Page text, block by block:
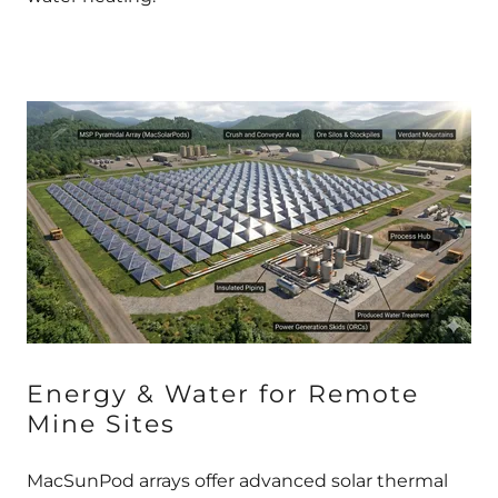
Energy & Water for Remote
Mine Sites
MacSunPod arrays offer advanced solar thermal